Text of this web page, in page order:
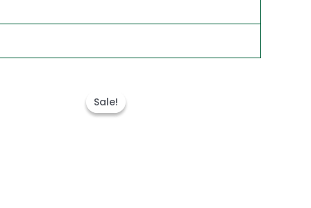
Sale!
Sale! was:
$280.00.